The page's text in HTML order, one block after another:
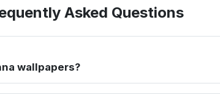
Asked Questions
wallpapers?